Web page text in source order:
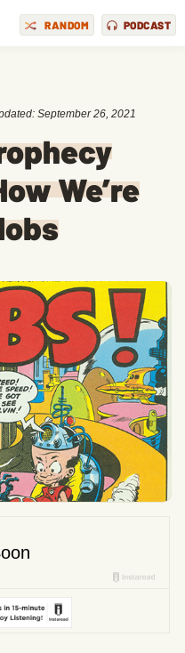
RANDOM PODCAST
September 26, 2021
We’re